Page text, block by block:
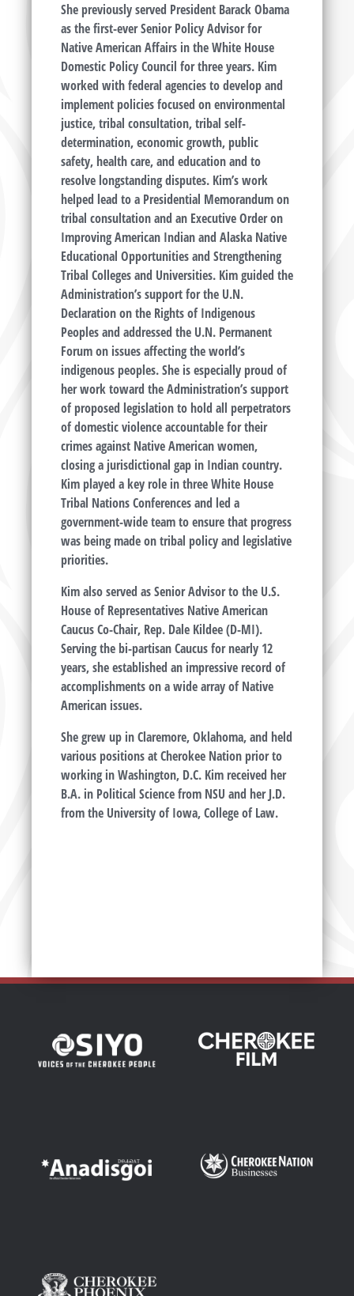
She previously served President Barack Obama
as the first-ever Senior Policy Advisor for
Native American Affairs in the White House
Domestic Policy Council for three years. Kim
worked with federal agencies to develop and
implement policies focused on environmental
justice, tribal consultation, tribal self-
determination, economic growth, public
safety, health care, and education and to
resolve longstanding disputes. Kim’s work
helped lead to a Presidential Memorandum on
tribal consultation and an Executive Order on
Improving American Indian and Alaska Native
Educational Opportunities and Strengthening
Tribal Colleges and Universities. Kim guided the
Administration’s support for the U.N.
Declaration on the Rights of Indigenous
Peoples and addressed the U.N. Permanent
Forum on issues affecting the world’s
indigenous peoples. She is especially proud of
her work toward the Administration’s support
of proposed legislation to hold all perpetrators
of domestic violence accountable for their
crimes against Native American women,
closing a jurisdictional gap in Indian country.
Kim played a key role in three White House
Tribal Nations Conferences and led a
government-wide team to ensure that progress
was being made on tribal policy and legislative
priorities.
Kim also served as Senior Advisor to the U.S.
House of Representatives Native American
Caucus Co-Chair, Rep. Dale Kildee (D-MI).
Serving the bi-partisan Caucus for nearly 12
years, she established an impressive record of
accomplishments on a wide array of Native
American issues.
She grew up in Claremore, Oklahoma, and held
various positions at Cherokee Nation prior to
working in Washington, D.C. Kim received her
B.A. in Political Science from NSU and her J.D.
from the University of Iowa, College of Law.